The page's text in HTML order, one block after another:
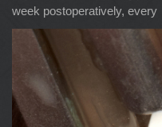
week postoperatively, every